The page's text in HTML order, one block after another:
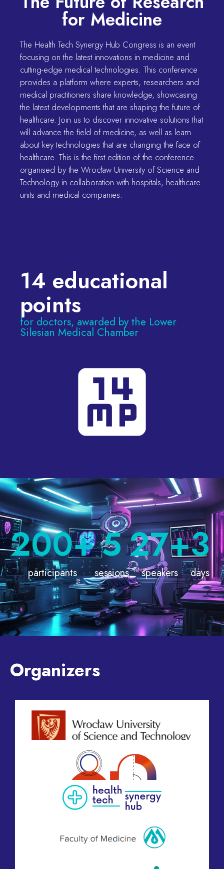
for Medicine
The Health Tech Synergy Hub Congress is an event
focusing on the latest innovations in medicine and
cutting-edge medical technologies. This conference
provides a platform where experts, researchers and
medical practitioners share knowledge, showcasing
the latest developments that are shaping the future of
healthcare. Join us to discover innovative solutions that
will advance the field of medicine, as well as learn
about key technologies that are changing the face of
healthcare. This is the first edition of the conference
organised by the Wrocław University of Science and
Technology in collaboration with hospitals, healthcare
units and medical companies.
14 educational
points
for doctors, awarded by the Lower
Silesian Medical Chamber
participants
200+
sessions
5
speakers
27+
days
3
Organizers